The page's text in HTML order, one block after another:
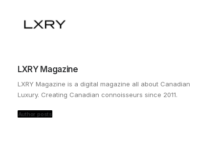
LXRY Magazine
LXRY Magazine is a digital magazine all about Canadian
Luxury. Creating Canadian connoisseurs since 2011.
Author posts